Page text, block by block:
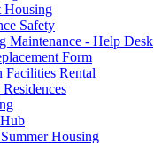
Housing
Safety
Maintenance - Help Desk
Form
Facilities Rental
Housing